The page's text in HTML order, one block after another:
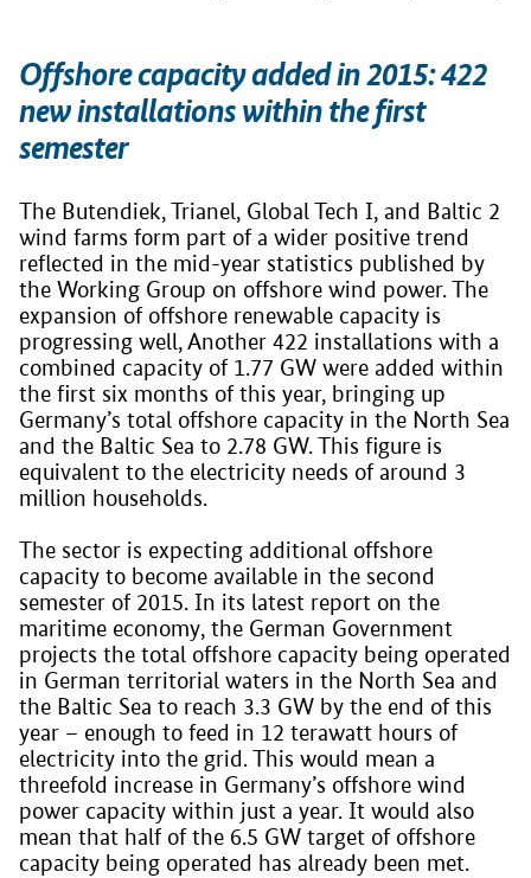
Offshore capacity added in 2015: 422
new installations within the first
semester
The Butendiek, Trianel, Global Tech I, and Baltic 2
wind farms form part of a wider positive trend
reflected in the mid-year statistics published by
the Working Group on offshore wind power. The
expansion of offshore renewable capacity is
progressing well, Another 422 installations with a
combined capacity of 1.77 GW were added within
the first six months of this year, bringing up
Germany’s total offshore capacity in the North Sea
and the Baltic Sea to 2.78 GW. This figure is
equivalent to the electricity needs of around 3
million households.
The sector is expecting additional offshore
capacity to become available in the second
semester of 2015. In its latest report on the
maritime economy, the German Government
projects the total offshore capacity being operated
in German territorial waters in the North Sea and
the Baltic Sea to reach 3.3 GW by the end of this
year – enough to feed in 12 terawatt hours of
electricity into the grid. This would mean a
threefold increase in Germany’s offshore wind
power capacity within just a year. It would also
mean that half of the 6.5 GW target of offshore
capacity being operated has already been met.